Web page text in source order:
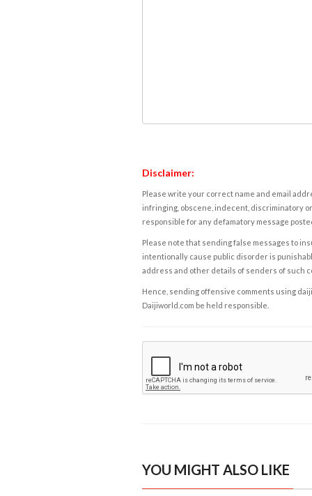
Disclaimer:
Please write your correct name and email
infringing, obscene, indecent, discriminatory
responsible for any defamatory message
Please note that sending false messages to
intentionally cause public disorder is
address and other details of senders of such
Hence, sending offensive comments using
Daijiworld.com be held responsible.
YOU MIGHT ALSO LIKE